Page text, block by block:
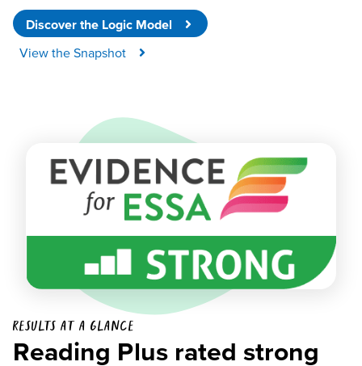
Discover the Logic Model
View the Snapshot
Results at a glance
Reading Plus rated strong